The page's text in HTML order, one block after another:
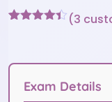
customer
(3
Exam Details